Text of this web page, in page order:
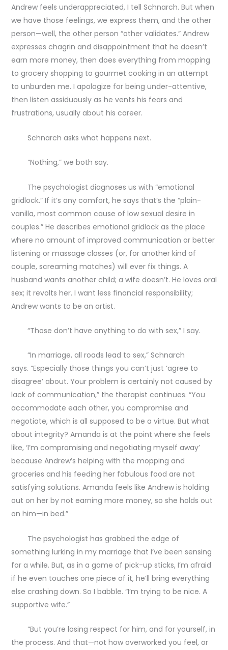
Andrew feels underappreciated, I tell Schnarch. But when
we have those feelings, we express them, and the other
person—well, the other person “other validates.” Andrew
expresses chagrin and disappointment that he doesn’t
earn more money, then does everything from mopping
to grocery shopping to gourmet cooking in an attempt
to unburden me. I apologize for being under-attentive,
then listen assiduously as he vents his fears and
frustrations, usually about his career.
Schnarch asks what happens next.
“Nothing,” we both say.
The psychologist diagnoses us with “emotional
gridlock.” If it’s any comfort, he says that’s the “plain-
vanilla, most common cause of low sexual desire in
couples.” He describes emotional gridlock as the place
where no amount of improved communication or better
listening or massage classes (or, for another kind of
couple, screaming matches) will ever fix things. A
husband wants another child; a wife doesn’t. He loves oral
sex; it revolts her. I want less financial responsibility;
Andrew wants to be an artist.
“Those don’t have anything to do with sex,” I say.
“In marriage, all roads lead to sex,” Schnarch
says. “Especially those things you can’t just ‘agree to
disagree’ about. Your problem is certainly not caused by
lack of communication,” the therapist continues. “You
accommodate each other, you compromise and
negotiate, which is all supposed to be a virtue. But what
about integrity? Amanda is at the point where she feels
like, ‘I’m compromising and negotiating myself away’
because Andrew’s helping with the mopping and
groceries and his feeding her fabulous food are not
satisfying solutions. Amanda feels like Andrew is holding
out on her by not earning more money, so she holds out
on him—in bed.”
The psychologist has grabbed the edge of
something lurking in my marriage that I’ve been sensing
for a while. But, as in a game of pick-up sticks, I’m afraid
if he even touches one piece of it, he’ll bring everything
else crashing down. So I babble. “I’m trying to be nice. A
supportive wife.”
“But you’re losing respect for him, and for yourself, in
the process. And that—not how overworked you feel, or